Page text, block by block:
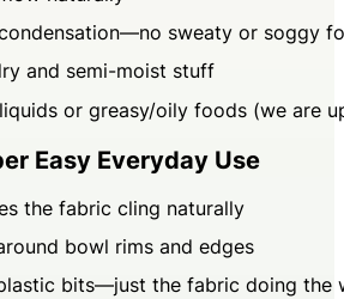
sweaty or soggy
and semi-moist stuff
or greasy/oily foods (we are
Easy Everyday Use
the fabric cling naturally
bowl rims and edges
bits—just the fabric doing the